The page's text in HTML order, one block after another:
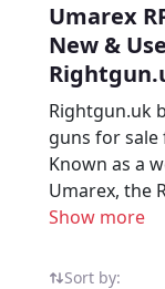
Umarex
New &
Rightgun.uk
guns for sale
Known as a
Umarex, the
air rifle
Umarex RP5
Show more
Sort by: